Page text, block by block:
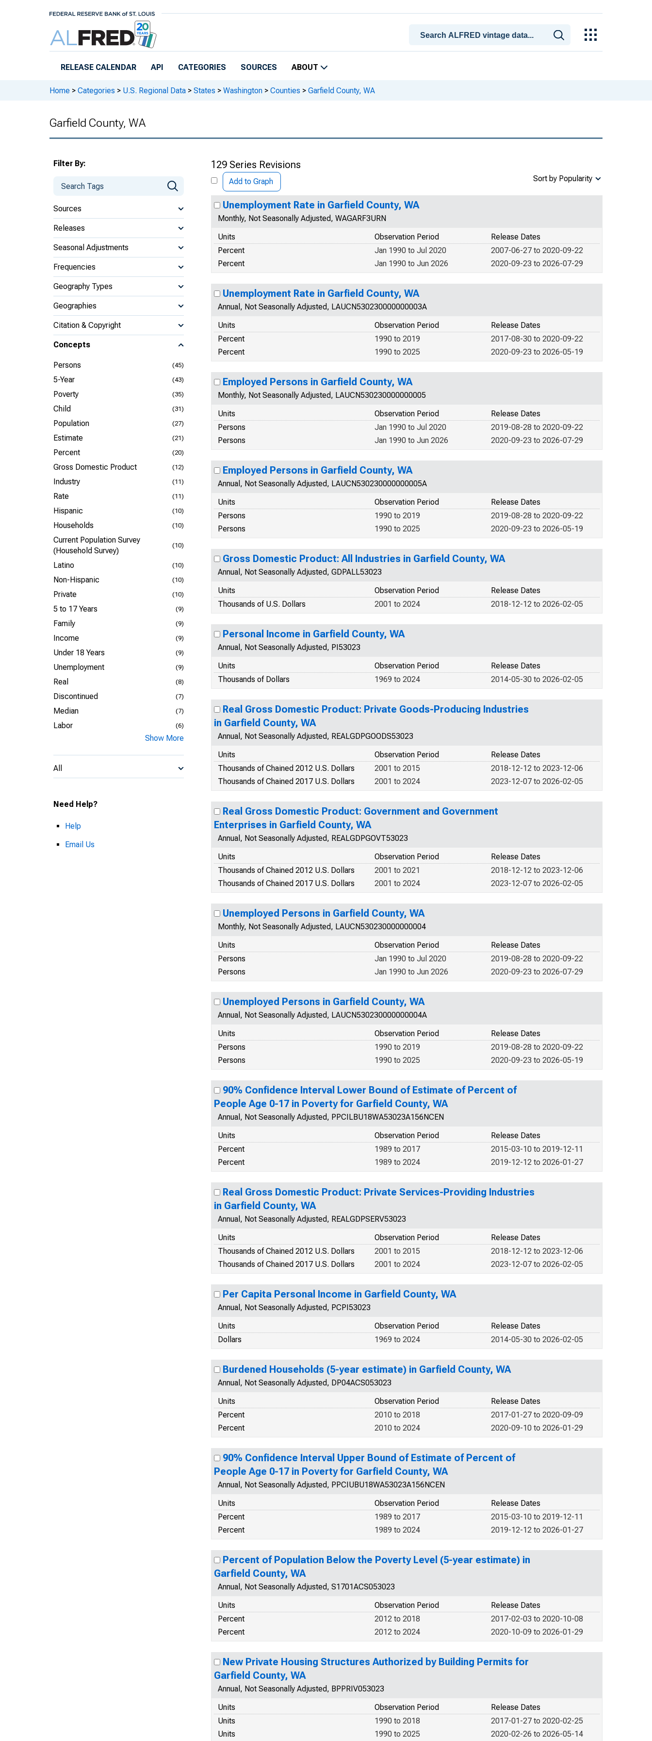
RELEASE CALENDAR API CATEGORIES SOURCES ABOUT
Home > Categories > U.S. Regional Data > States > Washington > Counties > Garfield County, WA
Garfield County, WA
Filter By:
Sources
Releases
Seasonal Adjustments
Frequencies
Geography Types
Geographies
Citation & Copyright
Concepts
Persons (45)
5-Year (43)
Poverty (35)
Child (31)
Population (27)
Estimate (21)
Percent (20)
Gross Domestic Product (12)
Industry (11)
Rate (11)
Hispanic (10)
Households (10)
Current Population Survey
(Household Survey)
(10)
Latino (10)
Non-Hispanic (10)
Private (10)
5 to 17 Years (9)
Family (9)
Income (9)
Under 18 Years (9)
Unemployment (9)
Real (8)
Discontinued (7)
Median (7)
Labor (6)
Show More
All
Need Help?
Help
Email Us
129 Series Revisions
Add to Graph Sort by Popularity
Unemployment Rate in Garfield County, WA
Monthly, Not Seasonally Adjusted, WAGARF3URN
Units
Release Dates
Observation Period
Percent
2007-06-27 to 2020-09-22
Jan 1990 to Jul 2020
Percent
2020-09-23 to 2026-07-29
Jan 1990 to Jun 2026
Unemployment Rate in Garfield County, WA
Annual, Not Seasonally Adjusted, LAUCN530230000000003A
Units
Release Dates
Observation Period
Percent
2017-08-30 to 2020-09-22
1990 to 2019
Percent
2020-09-23 to 2026-05-19
1990 to 2025
Employed Persons in Garfield County, WA
Monthly, Not Seasonally Adjusted, LAUCN530230000000005
Units
Release Dates
Observation Period
Persons
2019-08-28 to 2020-09-22
Jan 1990 to Jul 2020
Persons
2020-09-23 to 2026-07-29
Jan 1990 to Jun 2026
Employed Persons in Garfield County, WA
Annual, Not Seasonally Adjusted, LAUCN530230000000005A
Units
Release Dates
Observation Period
Persons
2019-08-28 to 2020-09-22
1990 to 2019
Persons
2020-09-23 to 2026-05-19
1990 to 2025
Gross Domestic Product: All Industries in Garfield County, WA
Annual, Not Seasonally Adjusted, GDPALL53023
Units
Release Dates
Observation Period
Thousands of U.S. Dollars
2018-12-12 to 2026-02-05
2001 to 2024
Personal Income in Garfield County, WA
Annual, Not Seasonally Adjusted, PI53023
Units
Release Dates
Observation Period
Thousands of Dollars
2014-05-30 to 2026-02-05
1969 to 2024
Real Gross Domestic Product: Private Goods-Producing Industries
in Garfield County, WA
Annual, Not Seasonally Adjusted, REALGDPGOODS53023
Units
Release Dates
Observation Period
Thousands of Chained 2012 U.S. Dollars
2018-12-12 to 2023-12-06
2001 to 2015
Thousands of Chained 2017 U.S. Dollars
2023-12-07 to 2026-02-05
2001 to 2024
Real Gross Domestic Product: Government and Government
Enterprises in Garfield County, WA
Annual, Not Seasonally Adjusted, REALGDPGOVT53023
Units
Release Dates
Observation Period
Thousands of Chained 2012 U.S. Dollars
2018-12-12 to 2023-12-06
2001 to 2021
Thousands of Chained 2017 U.S. Dollars
2023-12-07 to 2026-02-05
2001 to 2024
Unemployed Persons in Garfield County, WA
Monthly, Not Seasonally Adjusted, LAUCN530230000000004
Units
Release Dates
Observation Period
Persons
2019-08-28 to 2020-09-22
Jan 1990 to Jul 2020
Persons
2020-09-23 to 2026-07-29
Jan 1990 to Jun 2026
Unemployed Persons in Garfield County, WA
Annual, Not Seasonally Adjusted, LAUCN530230000000004A
Units
Release Dates
Observation Period
Persons
2019-08-28 to 2020-09-22
1990 to 2019
Persons
2020-09-23 to 2026-05-19
1990 to 2025
90% Confidence Interval Lower Bound of Estimate of Percent of
People Age 0-17 in Poverty for Garfield County, WA
Annual, Not Seasonally Adjusted, PPCILBU18WA53023A156NCEN
Units
Release Dates
Observation Period
Percent
2015-03-10 to 2019-12-11
1989 to 2017
Percent
2019-12-12 to 2026-01-27
1989 to 2024
Real Gross Domestic Product: Private Services-Providing Industries
in Garfield County, WA
Annual, Not Seasonally Adjusted, REALGDPSERV53023
Units
Release Dates
Observation Period
Thousands of Chained 2012 U.S. Dollars
2018-12-12 to 2023-12-06
2001 to 2015
Thousands of Chained 2017 U.S. Dollars
2023-12-07 to 2026-02-05
2001 to 2024
Per Capita Personal Income in Garfield County, WA
Annual, Not Seasonally Adjusted, PCPI53023
Units
Release Dates
Observation Period
Dollars
2014-05-30 to 2026-02-05
1969 to 2024
Burdened Households (5-year estimate) in Garfield County, WA
Annual, Not Seasonally Adjusted, DP04ACS053023
Units
Release Dates
Observation Period
Percent
2017-01-27 to 2020-09-09
2010 to 2018
Percent
2020-09-10 to 2026-01-29
2010 to 2024
90% Confidence Interval Upper Bound of Estimate of Percent of
People Age 0-17 in Poverty for Garfield County, WA
Annual, Not Seasonally Adjusted, PPCIUBU18WA53023A156NCEN
Units
Release Dates
Observation Period
Percent
2015-03-10 to 2019-12-11
1989 to 2017
Percent
2019-12-12 to 2026-01-27
1989 to 2024
Percent of Population Below the Poverty Level (5-year estimate) in
Garfield County, WA
Annual, Not Seasonally Adjusted, S1701ACS053023
Units
Release Dates
Observation Period
Percent
2017-02-03 to 2020-10-08
2012 to 2018
Percent
2020-10-09 to 2026-01-29
2012 to 2024
New Private Housing Structures Authorized by Building Permits for
Garfield County, WA
Annual, Not Seasonally Adjusted, BPPRIV053023
Units
Release Dates
Observation Period
Units
2017-01-27 to 2020-02-25
1990 to 2018
Units
2020-02-26 to 2026-05-14
1990 to 2025